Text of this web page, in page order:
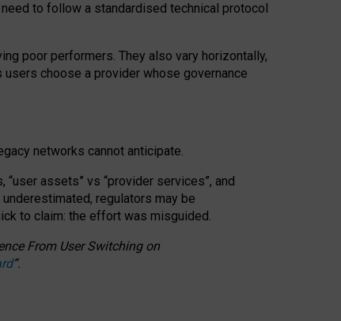
to follow a standardised technical protocol
poor performers. They also vary horizontally,
choose a provider whose governance
networks cannot anticipate.
“user assets” vs “provider services”, and
regulators may be
to claim: the effort was misguided.
From User Switching on
”.